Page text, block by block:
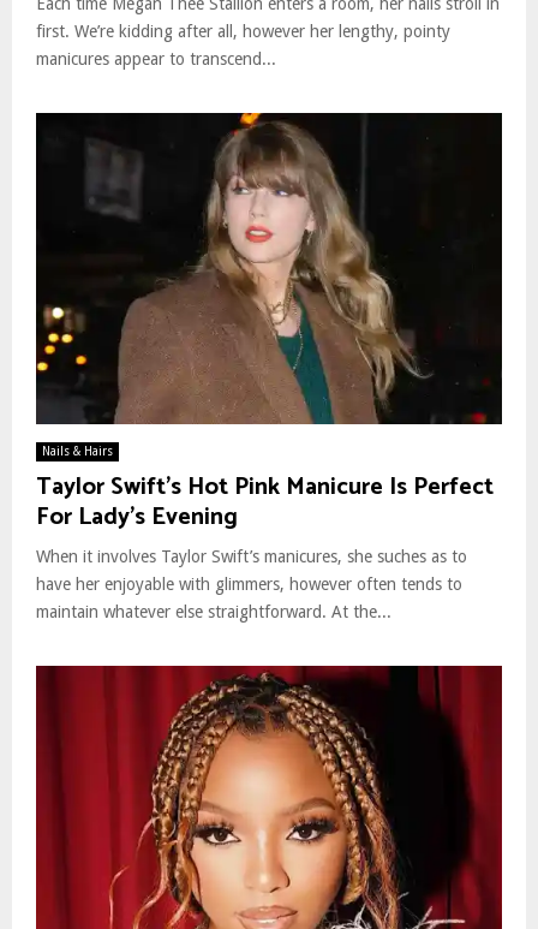
Each time Megan Thee Stallion enters a room, her nails stroll in
first. We’re kidding after all, however her lengthy, pointy
manicures appear to transcend...
Nails & Hairs
Taylor Swift’s Hot Pink Manicure Is Perfect
For Lady’s Evening
When it involves Taylor Swift’s manicures, she suches as to
have her enjoyable with glimmers, however often tends to
maintain whatever else straightforward. At the...